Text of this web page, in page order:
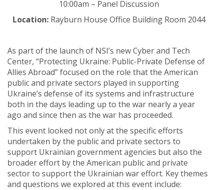
10:00am – Panel Discussion
Location: Rayburn House Office Building Room 2044
As part of the launch of NSI’s new Cyber and Tech
Center, “Protecting Ukraine: Public-Private Defense of
Allies Abroad” focused on the role that the American
public and private sectors played in supporting
Ukraine’s defense of its systems and infrastructure
both in the days leading up to the war nearly a year
ago and since then as the war has proceeded.
This event looked not only at the specific efforts
undertaken by the public and private sectors to
support Ukrainian government agencies but also the
broader effort by the American public and private
sector to support the Ukrainian war effort. Key themes
and questions we explored at this event include: